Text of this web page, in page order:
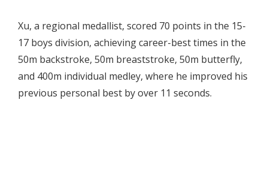
Xu, a regional medallist, scored 70 points in the 15-
17 boys division, achieving career-best times in the
50m backstroke, 50m breaststroke, 50m butterfly,
and 400m individual medley, where he improved his
previous personal best by over 11 seconds.